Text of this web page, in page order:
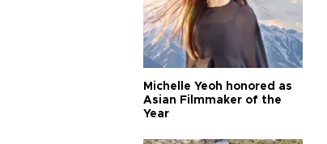
Michelle Yeoh honored as
Asian Filmmaker of the
Year